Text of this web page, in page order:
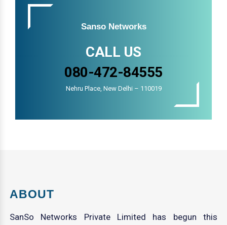
Sanso Networks
CALL US
080-472-84555
Nehru Place, New Delhi – 110019
ABOUT
SanSo Networks Private Limited has begun this